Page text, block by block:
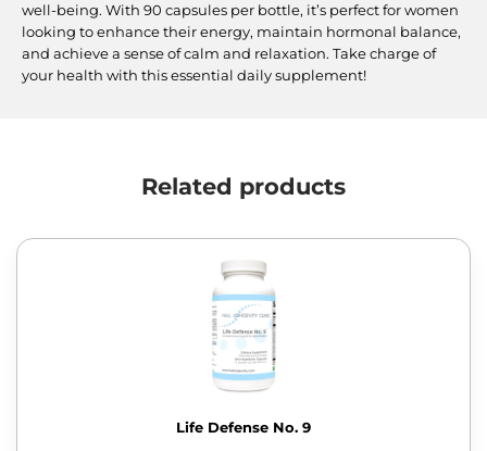
well-being. With 90 capsules per bottle, it’s perfect for women
looking to enhance their energy, maintain hormonal balance,
and achieve a sense of calm and relaxation. Take charge of
your health with this essential daily supplement!
Related products
Life Defense No. 9